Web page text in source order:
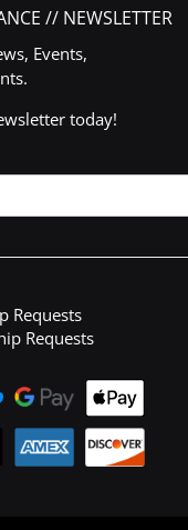
// NEWSLETTER
Events,
today!
Requests
Requests